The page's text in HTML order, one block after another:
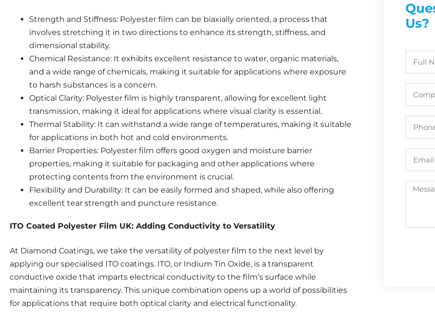
Strength and Stiffness: Polyester film can be biaxially oriented, a process that
involves stretching it in two directions to enhance its strength, stiffness, and
dimensional stability.
Chemical Resistance: It exhibits excellent resistance to water, organic materials,
and a wide range of chemicals, making it suitable for applications where exposure
to harsh substances is a concern.
Optical Clarity: Polyester film is highly transparent, allowing for excellent light
transmission, making it ideal for applications where visual clarity is essential.
Thermal Stability: It can withstand a wide range of temperatures, making it suitable
for applications in both hot and cold environments.
Barrier Properties: Polyester film offers good oxygen and moisture barrier
properties, making it suitable for packaging and other applications where
protecting contents from the environment is crucial.
Flexibility and Durability: It can be easily formed and shaped, while also offering
excellent tear strength and puncture resistance.
ITO Coated Polyester Film UK: Adding Conductivity to Versatility
At Diamond Coatings, we take the versatility of polyester film to the next level by
applying our specialised ITO coatings. ITO, or Indium Tin Oxide, is a transparent
conductive oxide that imparts electrical conductivity to the film’s surface while
maintaining its transparency. This unique combination opens up a world of possibilities
for applications that require both optical clarity and electrical functionality.
Us?